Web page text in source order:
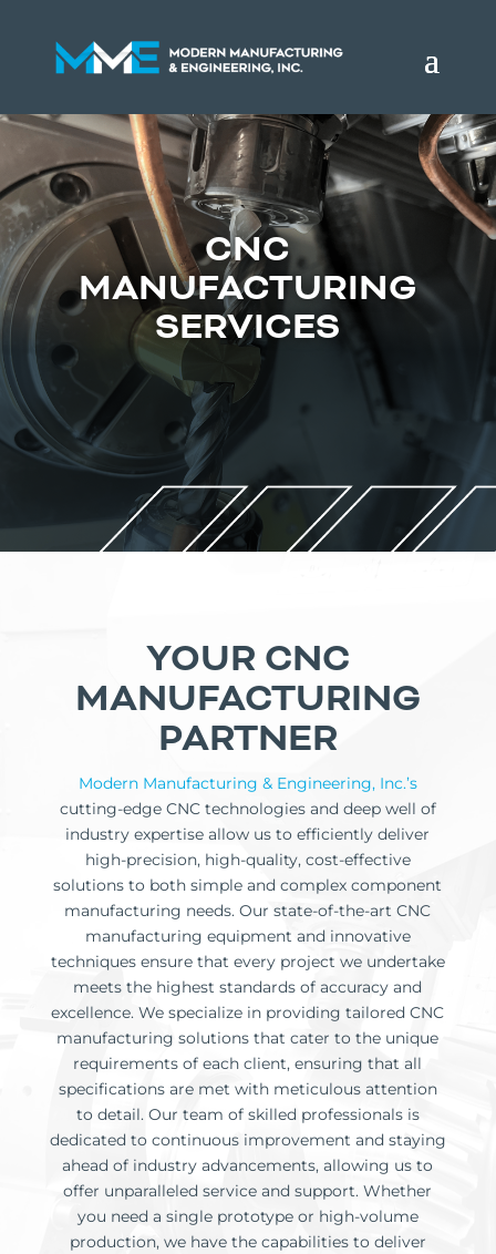
CNC
MANUFACTURING
SERVICES
YOUR CNC
MANUFACTURING
PARTNER
Modern Manufacturing & Engineering, Inc.’s
cutting-edge CNC technologies and deep well of
industry expertise allow us to efficiently deliver
high-precision, high-quality, cost-effective
solutions to both simple and complex component
manufacturing needs. Our state-of-the-art CNC
manufacturing equipment and innovative
techniques ensure that every project we undertake
meets the highest standards of accuracy and
excellence. We specialize in providing tailored CNC
manufacturing solutions that cater to the unique
requirements of each client, ensuring that all
specifications are met with meticulous attention
to detail. Our team of skilled professionals is
dedicated to continuous improvement and staying
ahead of industry advancements, allowing us to
offer unparalleled service and support. Whether
you need a single prototype or high-volume
production, we have the capabilities to deliver